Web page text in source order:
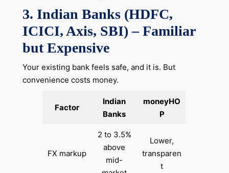
3. Indian Banks (HDFC,
ICICI, Axis, SBI) – Familiar
but Expensive
Your existing bank feels safe, and it is. But
convenience costs money.
Factor
Indian
Banks
moneyHO
P
FX markup
2 to 3.5%
above
mid-
Lower,
transparen
t